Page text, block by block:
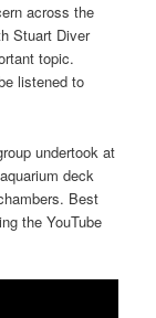
across the
Stuart Diver
topic.
listened to
undertook at
deck
Best
the YouTube